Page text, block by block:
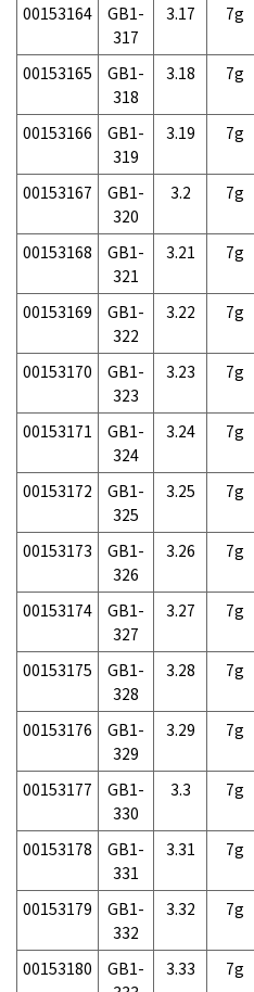
00153164
GB1-
317
3.17 7g
00153165
GB1-
318
3.18 7g
00153166
GB1-
319
3.19 7g
00153167
GB1-
320
3.2 7g
00153168
GB1-
321
3.21 7g
00153169
GB1-
322
3.22 7g
00153170
GB1-
323
3.23 7g
00153171
GB1-
324
3.24 7g
00153172
GB1-
325
3.25 7g
00153173
GB1-
326
3.26 7g
00153174
GB1-
327
3.27 7g
00153175
GB1-
328
3.28 7g
00153176
GB1-
329
3.29 7g
00153177
GB1-
330
3.3 7g
00153178
GB1-
331
3.31 7g
00153179
GB1-
332
3.32 7g
00153180
GB1-
3.33 7g